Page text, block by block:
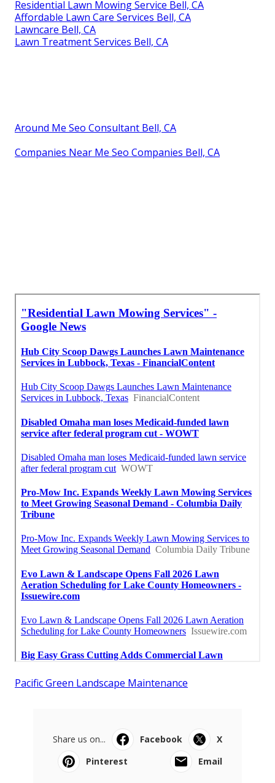
Residential Lawn Mowing Service Bell, CA
Affordable Lawn Care Services Bell, CA
Lawncare Bell, CA
Lawn Treatment Services Bell, CA
Around Me Seo Consultant Bell, CA
Companies Near Me Seo Companies Bell, CA
Pacific Green Landscape Maintenance
Share us on... Facebook
X
Pinterest
Email